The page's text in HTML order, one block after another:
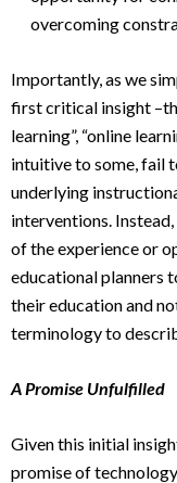
overcoming
Importantly, as we
first critical insight
learning”, “online
intuitive to some, fail
underlying
interventions.
of the experience or
educational planners
their education and
terminology to
A Promise Unfulfilled
Given this initial
promise of